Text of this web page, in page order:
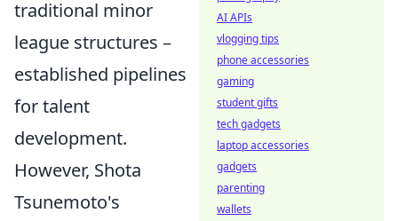
traditional minor
league structures –
established pipelines
for talent
development.
However, Shota
Tsunemoto's
AI APIs
vlogging tips
phone accessories
gaming
student gifts
tech gadgets
laptop accessories
gadgets
parenting
wallets